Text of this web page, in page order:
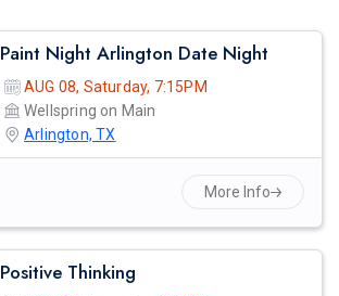
Paint Night Arlington Date Night
AUG 08, Saturday, 7:15PM
Wellspring on Main
Arlington, TX
More Info
Positive Thinking